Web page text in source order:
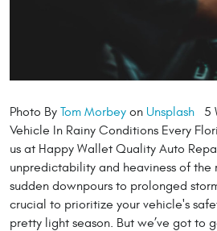
Photo By Tom Morbey on Unsplash 5
Vehicle In Rainy Conditions Every
us at Happy Wallet Quality Auto
unpredictability and heaviness of the
sudden downpours to prolonged
crucial to prioritize your vehicle's
pretty light season. But we’ve got to